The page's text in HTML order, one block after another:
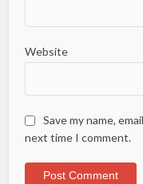
Website
Save my name,
next time I comment.